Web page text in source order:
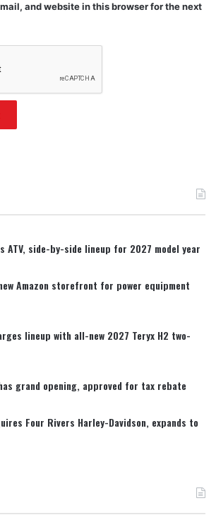
and website in this browser for the next
ATV, side-by-side lineup for 2027 model year
Amazon storefront for power equipment
lineup with all-new 2027 Teryx H2 two-
grand opening, approved for tax rebate
Four Rivers Harley-Davidson, expands to